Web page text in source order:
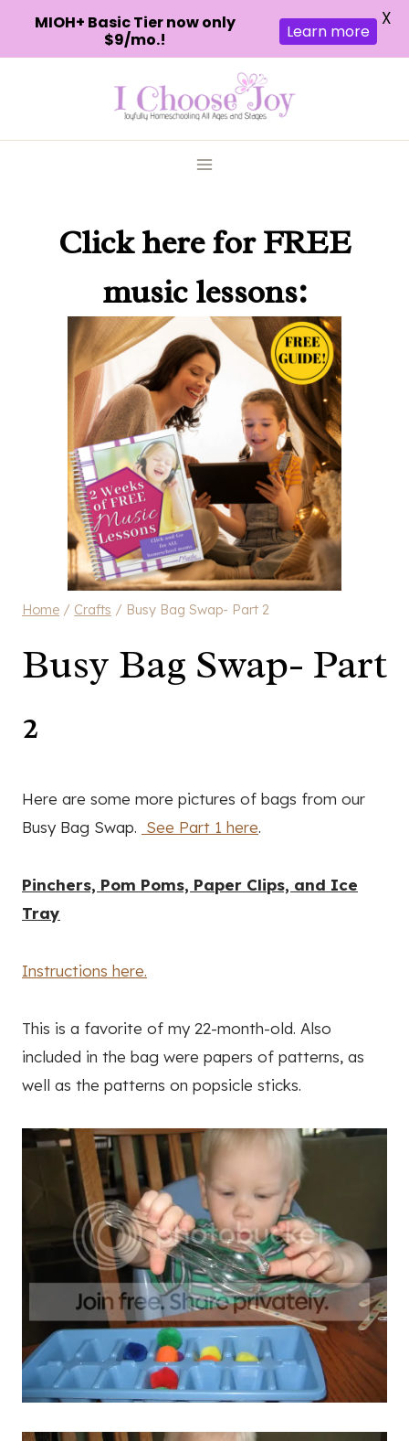
Click herefor FREE
music lessons:
Home / Crafts / Busy Bag Swap- Part 2
Busy Bag Swap- Part
2
Here are some more pictures of bags from our
Busy Bag Swap. See Part 1 here.
Pinchers, Pom Poms, Paper Clips, and Ice
Tray
Instructions here.
This is a favorite of my 22-month-old. Also
included in the bag were papers of patterns, as
well as the patterns on popsicle sticks.
MIOH+ Basic Tier now only
$9/mo.!
Learn more
X